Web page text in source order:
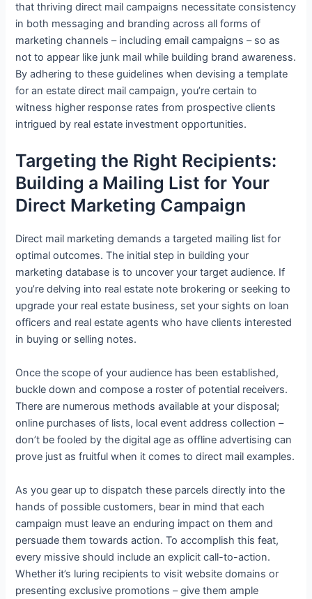
that thriving direct mail campaigns necessitate consistency
in both messaging and branding across all forms of
marketing channels – including email campaigns – so as
not to appear like junk mail while building brand awareness.
By adhering to these guidelines when devising a template
for an estate direct mail campaign, you’re certain to
witness higher response rates from prospective clients
intrigued by real estate investment opportunities.
Targeting the Right Recipients:
Building a Mailing List for Your
Direct Marketing Campaign
Direct mail marketing demands a targeted mailing list for
optimal outcomes. The initial step in building your
marketing database is to uncover your target audience. If
you’re delving into real estate note brokering or seeking to
upgrade your real estate business, set your sights on loan
officers and real estate agents who have clients interested
in buying or selling notes.
Once the scope of your audience has been established,
buckle down and compose a roster of potential receivers.
There are numerous methods available at your disposal;
online purchases of lists, local event address collection –
don’t be fooled by the digital age as offline advertising can
prove just as fruitful when it comes to direct mail examples.
As you gear up to dispatch these parcels directly into the
hands of possible customers, bear in mind that each
campaign must leave an enduring impact on them and
persuade them towards action. To accomplish this feat,
every missive should include an explicit call-to-action.
Whether it’s luring recipients to visit website domains or
presenting exclusive promotions – give them ample